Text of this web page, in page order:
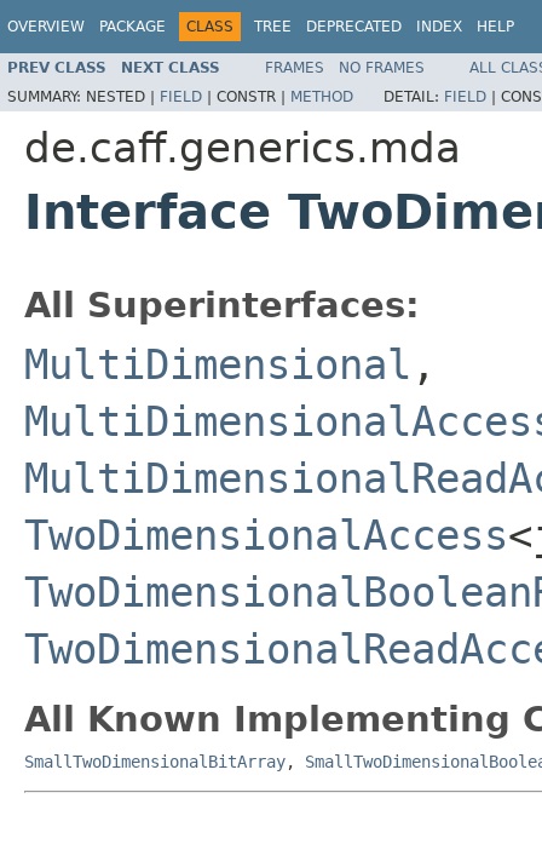
OVERVIEW PACKAGE CLASS TREE DEPRECATED INDEX HELP
PREV CLASS NEXT CLASS FRAMES NO FRAMES
ALL
SUMMARY: NESTED | FIELD | CONSTR | METHOD DETAIL: FIELD |
de.caff.generics.mda
Interface
All Superinterfaces:
MultiDimensional ,
TwoDimensionalAccess
All Known Implementing
SmallTwoDimensionalBitArray,